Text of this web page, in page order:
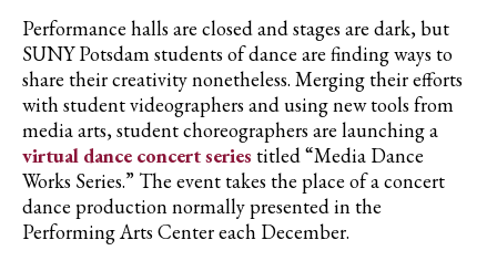
Performance halls are closed and stages are dark, but
SUNY Potsdam students of dance are finding ways to
share their creativity nonetheless. Merging their efforts
with student videographers and using new tools from
media arts, student choreographers are launching a
virtual dance concert series titled “Media Dance
Works Series.” The event takes the place of a concert
dance production normally presented in the
Performing Arts Center each December.